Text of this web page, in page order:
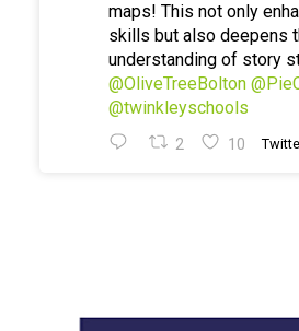
maps! This not only
skills but also deepens
understanding of story
@OliveTreeBolton
@twinkleyschools
2 10